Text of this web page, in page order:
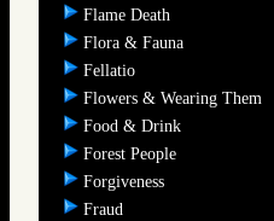
Flame Death
Flora & Fauna
Fellatio
Flowers & Wearing Them
Food & Drink
Forest People
Forgiveness
Fraud